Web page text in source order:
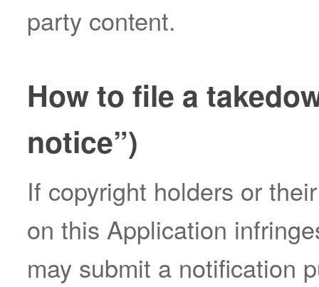
party content.
How to file a
notice”)
If copyright holders or
on this Application
may submit a notification